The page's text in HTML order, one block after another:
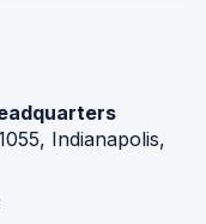
Indianapolis,